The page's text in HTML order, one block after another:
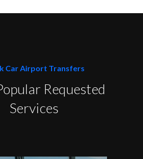
Car Airport Transfers
Requested
Services